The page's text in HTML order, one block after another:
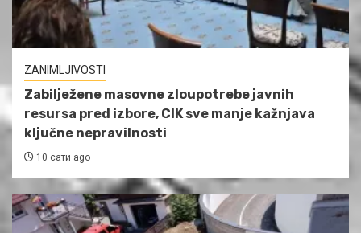
ZANIMLJIVOSTI
Zabilježene masovne zloupotrebe javnih
resursa pred izbore, CIK sve manje kažnjava
ključne nepravilnosti
10 сати ago